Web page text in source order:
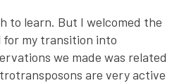
to learn. But I welcomed the
for my transition into
we made was related
are very active